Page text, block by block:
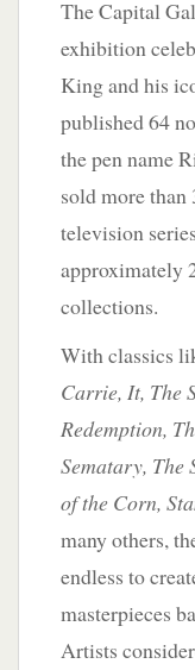
The Capital
exhibition
King and his
published 64
the pen name
sold more
television
approximately
collections.
With classics
Carrie, It, The
Redemption,
Sematary, The
of the Corn,
many others,
endless to
masterpieces
Artists